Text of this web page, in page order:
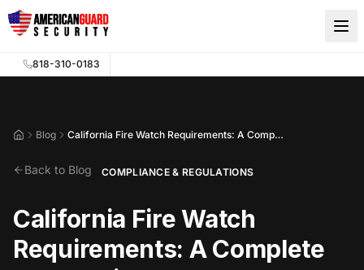
Skip to main content
818-310-0183
HomeBlog California Fire Watch Requirements: A Complete 2026 Guide
Back to Blog COMPLIANCE & REGULATIONS
California Fire Watch
Requirements: A Complete